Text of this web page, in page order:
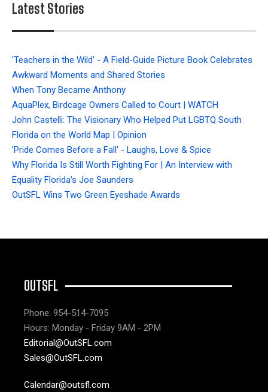
Latest Stories
'Teachers in the Wild' - A Field-Guide Picture Book Celebrates
Awkward Moments and Shared Stories
When Tony Became Anthony
AquaPlex, Birdcage Owners Called to Court | WATCH
John Castelli: The Visionary Who Helped Put LGBTQ South
Florida on the World Map | Opinion
'Pride Comes Before a Fall' - Laughs, Love & Spice
Why Florida Is Still Worth Fighting For | An Interview with
Equality Florida’s Joe Saunders
OutSFL Wins Two Green Eyeshade Awards
OUTSFL
Phone: 954-514-7095
Hours: Monday - Friday 9AM - 2PM
Editorial@OutSFL.com
Sales@OutSFL.com
Calendar@outsfl.com